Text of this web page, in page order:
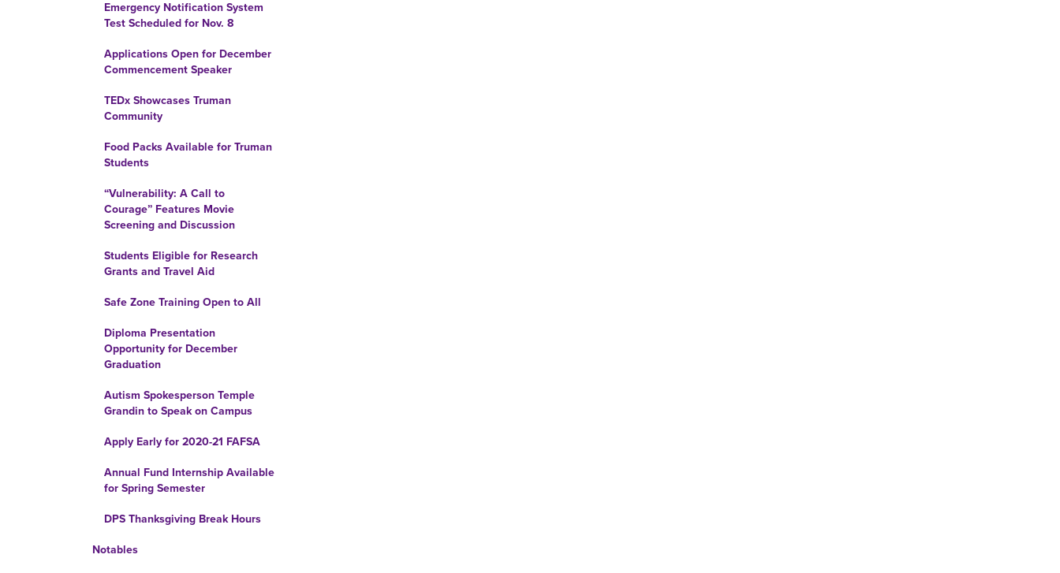
Emergency Notification System
Test Scheduled for Nov. 8
Applications Open for December
Commencement Speaker
TEDx Showcases Truman
Community
Food Packs Available for Truman
Students
“Vulnerability: A Call to
Courage” Features Movie
Screening and Discussion
Students Eligible for Research
Grants and Travel Aid
Safe Zone Training Open to All
Diploma Presentation
Opportunity for December
Graduation
Autism Spokesperson Temple
Grandin to Speak on Campus
Apply Early for 2020-21 FAFSA
Annual Fund Internship Available
for Spring Semester
DPS Thanksgiving Break Hours
Notables